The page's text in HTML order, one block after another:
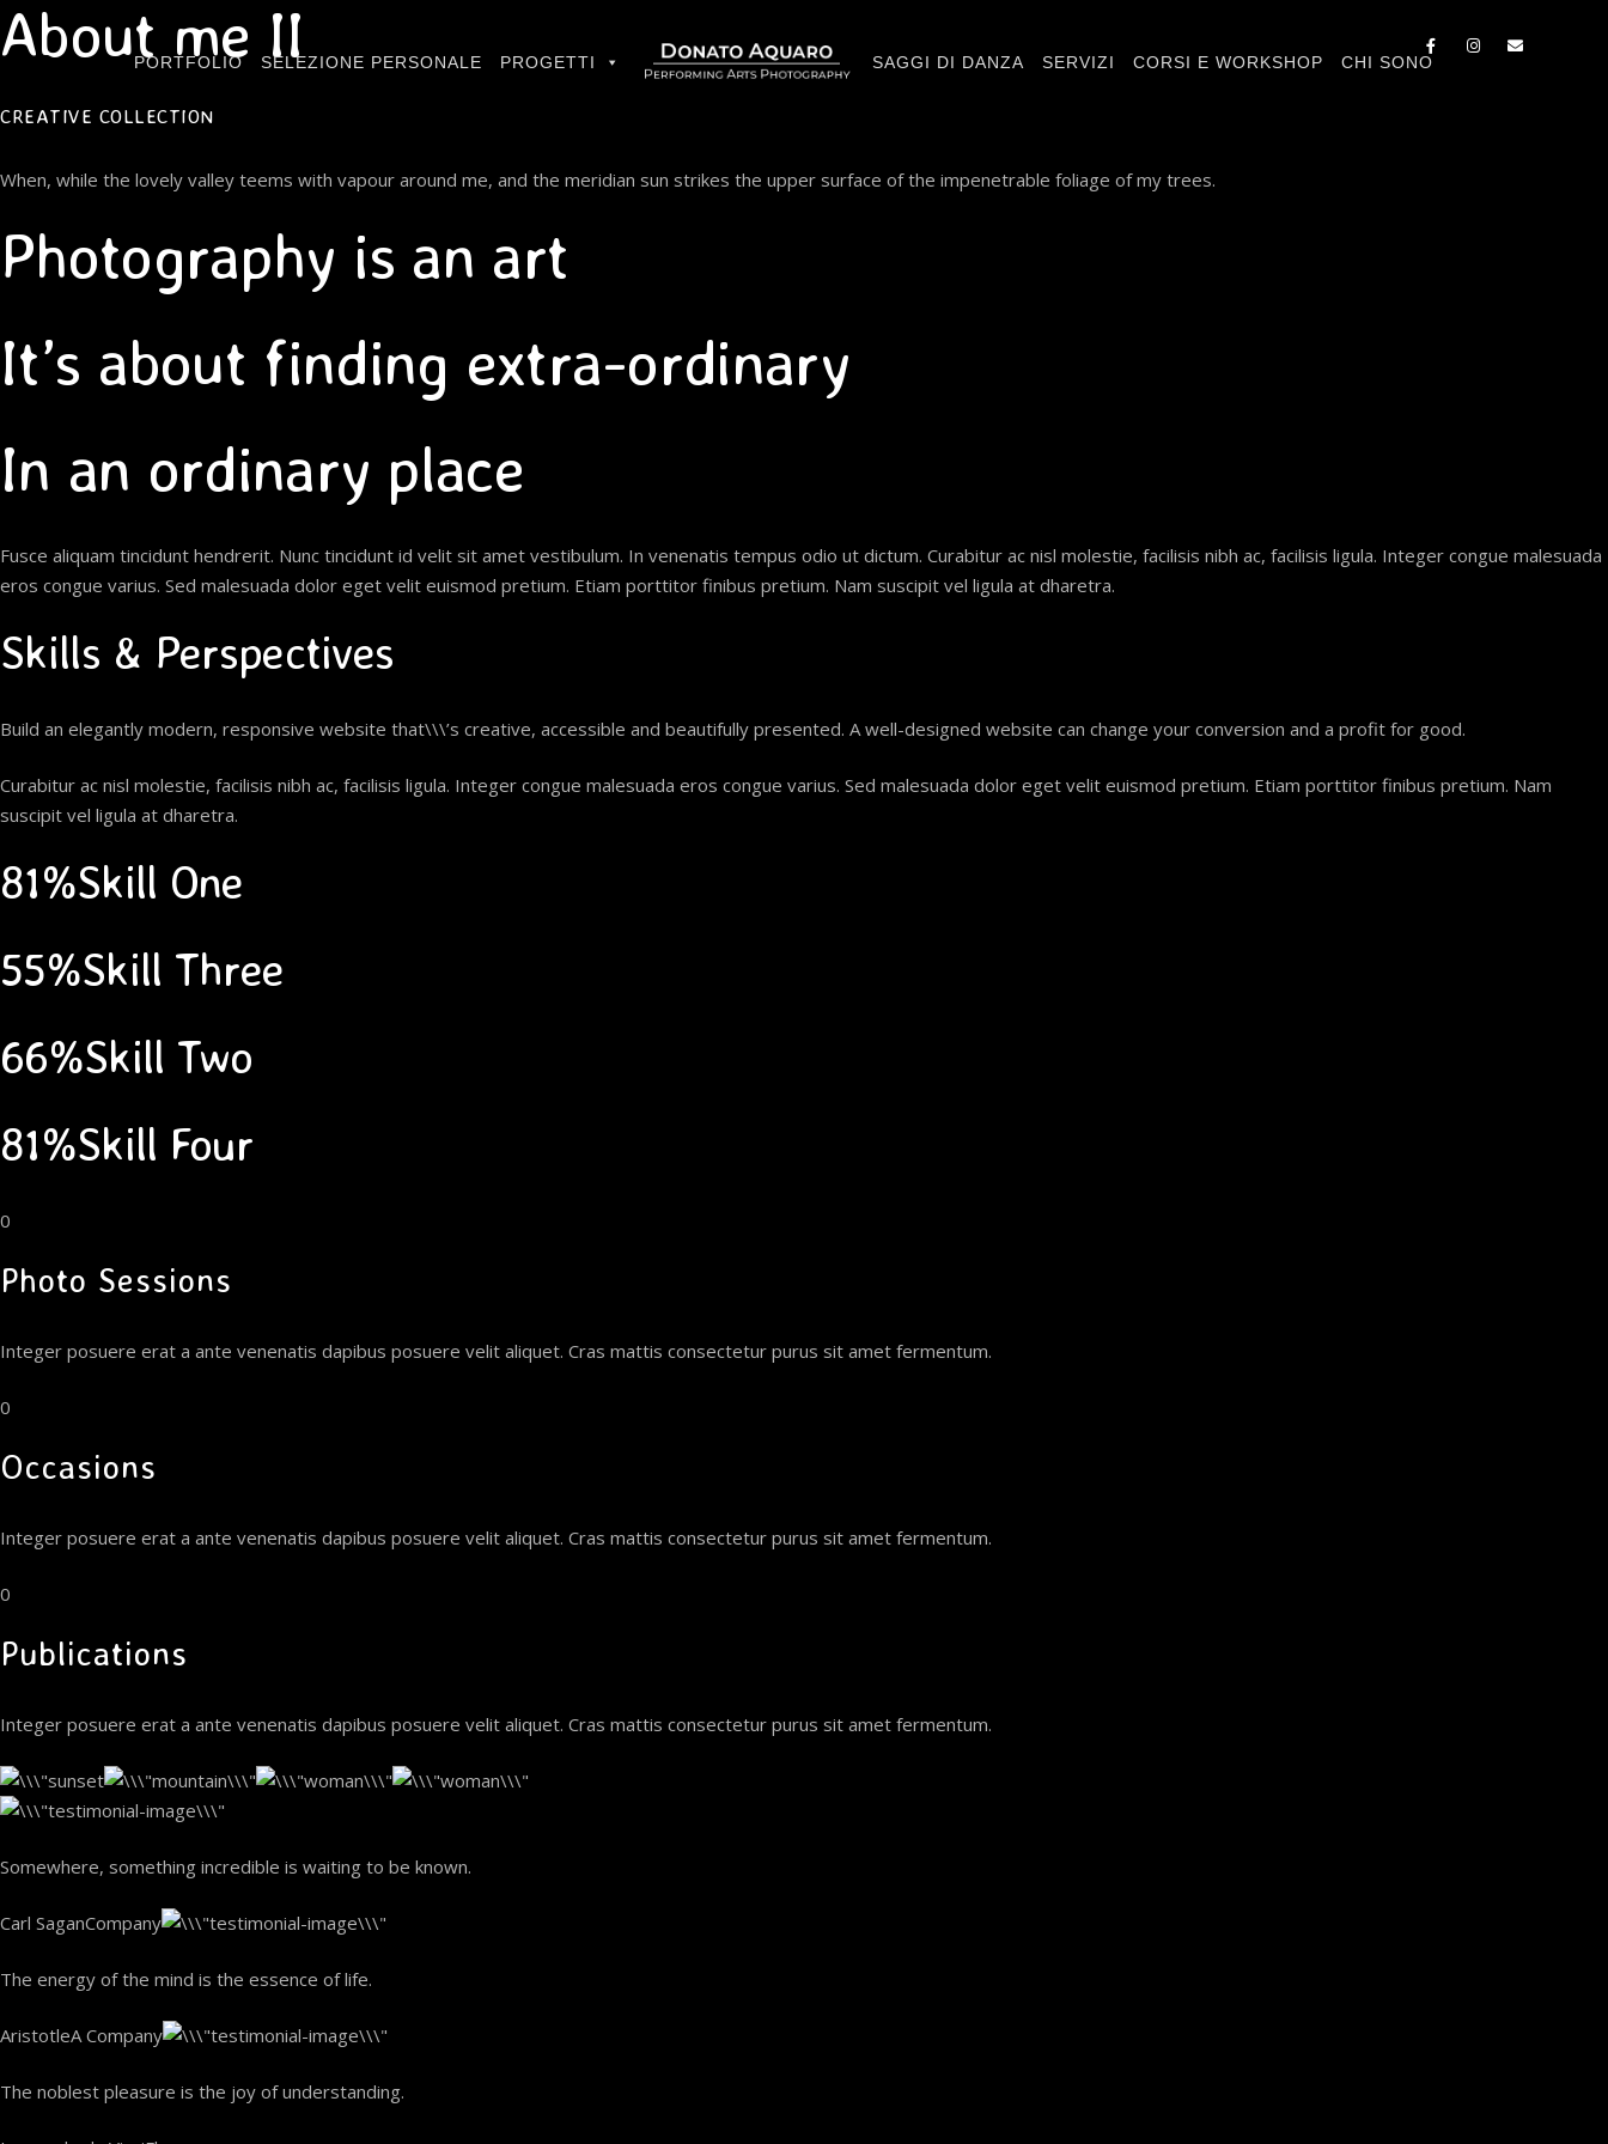
PORTFOLIO SELEZIONE PERSONALE PROGETTI SAGGI DI DANZA SERVIZI CORSI E WORKSHOP CHI SONO
About me II
CREATIVE COLLECTION
When, while the lovely valley teems with vapour around me, and the meridian sun strikes the upper surface of the impenetrable foliage of my trees.
Photography is an art
It’s about finding extra-ordinary
In an ordinary place
Fusce aliquam tincidunt hendrerit. Nunc tincidunt id velit sit amet vestibulum. In venenatis tempus odio ut dictum. Curabitur ac nisl molestie, facilisis nibh ac, facilisis ligula. Integer congue malesuada
eros congue varius. Sed malesuada dolor eget velit euismod pretium. Etiam porttitor finibus pretium. Nam suscipit vel ligula at dharetra.
Skills & Perspectives
Build an elegantly modern, responsive website that\\\’s creative, accessible and beautifully presented. A well-designed website can change your conversion and a profit for good.
Curabitur ac nisl molestie, facilisis nibh ac, facilisis ligula. Integer congue malesuada eros congue varius. Sed malesuada dolor eget velit euismod pretium. Etiam porttitor finibus pretium. Nam
suscipit vel ligula at dharetra.
81%Skill One
55%Skill Three
66%Skill Two
81%Skill Four
0
Photo Sessions
Integer posuere erat a ante venenatis dapibus posuere velit aliquet. Cras mattis consectetur purus sit amet fermentum.
0
Occasions
Integer posuere erat a ante venenatis dapibus posuere velit aliquet. Cras mattis consectetur purus sit amet fermentum.
0
Publications
Integer posuere erat a ante venenatis dapibus posuere velit aliquet. Cras mattis consectetur purus sit amet fermentum.
Somewhere, something incredible is waiting to be known.
Carl SaganCompany
The energy of the mind is the essence of life.
AristotleA Company
The noblest pleasure is the joy of understanding.